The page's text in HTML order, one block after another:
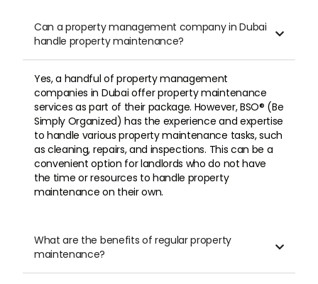
Can a property management company in Dubai
handle property maintenance?

Yes, a handful of property management
companies in Dubai offer property maintenance
services as part of their package. However, BSO® (Be
Simply Organized) has the experience and expertise
to handle various property maintenance tasks, such
as cleaning, repairs, and inspections. This can be a
convenient option for landlords who do not have
the time or resources to handle property
maintenance on their own.
What are the benefits of regular property
maintenance?
